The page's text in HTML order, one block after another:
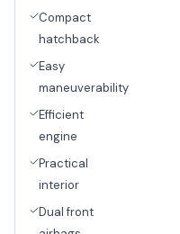
Compact
hatchback
Easy
maneuverability
Efficient
engine
Practical
interior
Dual front